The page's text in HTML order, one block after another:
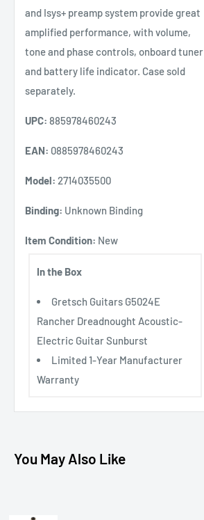
and Isys+ preamp system provide great
amplified performance, with volume,
tone and phase controls, onboard tuner
and battery life indicator. Case sold
separately.
UPC: 885978460243
EAN: 0885978460243
Model: 2714035500
Binding: Unknown Binding
Item Condition: New
In the Box
Gretsch Guitars G5024E
Rancher Dreadnought Acoustic-
Electric Guitar Sunburst
Limited 1-Year Manufacturer
Warranty
You May Also Like